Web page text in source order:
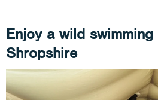
Enjoy a wild swimming
Shropshire